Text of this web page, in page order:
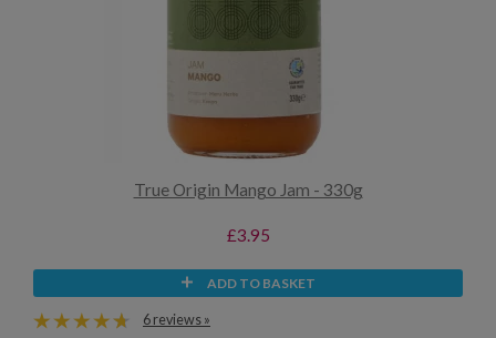
True Origin Mango Jam - 330g
£3.95
ADD TO BASKET
6 reviews »